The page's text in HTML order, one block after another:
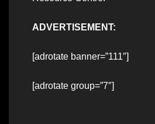
ADVERTISEMENT:
[adrotate banner=”111″]
[adrotate group=”7″]